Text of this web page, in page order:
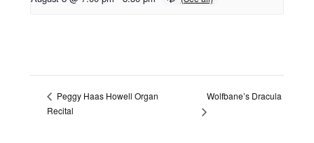
Peggy Haas Howell Organ
Recital
Wolfbane’s Dracula